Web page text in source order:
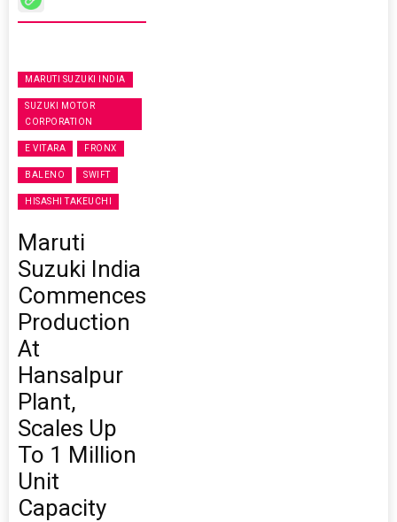
MARUTI SUZUKI INDIA
SUZUKI MOTOR
CORPORATION
E VITARA FRONX
BALENO SWIFT
HISASHI TAKEUCHI
Maruti
Suzuki India
Commences
Production
At
Hansalpur
Plant,
Scales Up
To 1 Million
Unit
Capacity